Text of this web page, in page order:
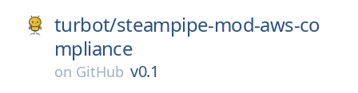
turbot/steampipe-mod-aws-co
mpliance
on GitHub v0.1